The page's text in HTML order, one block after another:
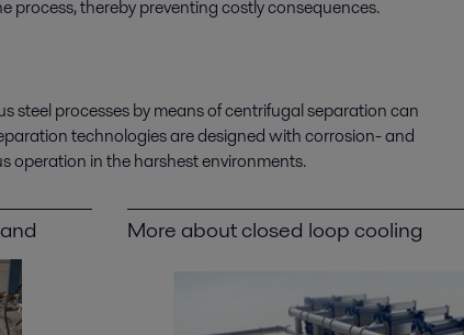
thereby preventing costly consequences.
steel processes by means of centrifugal separation can
technologies are designed with corrosion- and
operation in the harshest environments.
More about closed loop cooling